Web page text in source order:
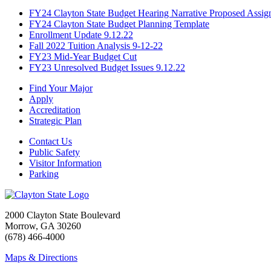
FY24 Clayton State Budget Hearing Narrative Proposed
FY24 Clayton State Budget Planning Template
Enrollment Update 9.12.22
Fall 2022 Tuition Analysis 9-12-22
FY23 Mid-Year Budget Cut
FY23 Unresolved Budget Issues 9.12.22
Find Your Major
Apply
Accreditation
Strategic Plan
Contact Us
Public Safety
Visitor Information
Parking
2000 Clayton State Boulevard
Morrow, GA 30260
(678) 466-4000
Maps & Directions